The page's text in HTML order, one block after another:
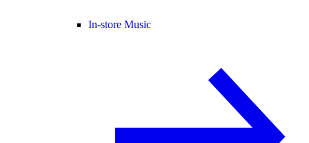
In-store Music